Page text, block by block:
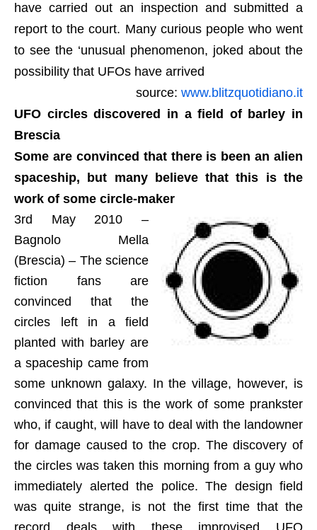
have carried out an inspection and submitted a
report to the court. Many curious people who went
to see the ‘unusual phenomenon, joked about the
possibility that UFOs have arrived
source: www.blitzquotidiano.it
UFO circles discovered in a field of barley in
Brescia
Some are convinced that there is been an alien
spaceship, but many believe that this is the
work of some circle-maker
3rd May 2010 –
Bagnolo Mella
(Brescia) – The science
fiction fans are
convinced that the
circles left in a field
planted with barley are
a spaceship came from
some unknown galaxy. In the village, however, is
convinced that this is the work of some prankster
who, if caught, will have to deal with the landowner
for damage caused to the crop. The discovery of
the circles was taken this morning from a guy who
immediately alerted the police. The design field
was quite strange, is not the first time that the
record deals with these improvised UFO